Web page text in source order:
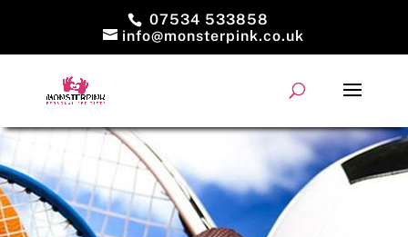
07534 533858
info@monsterpink.co.uk